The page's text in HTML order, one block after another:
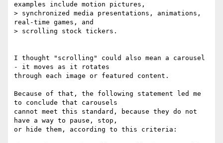
examples include motion pictures,
> synchronized media presentations, animations,
real-time games, and
> scrolling stock tickers.
I thought "scrolling" could also mean a carousel
- it moves as it rotates
through each image or featured content.
Because of that, the following statement led me
to conclude that carousels
cannot meet this standard, because they do not
have a way to pause, stop,
or hide them, according to this criteria: